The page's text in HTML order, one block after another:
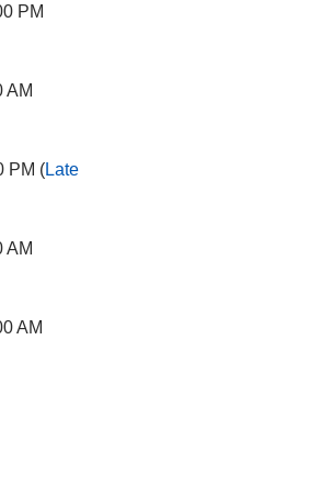
PM
AM
PM (Late
AM
AM